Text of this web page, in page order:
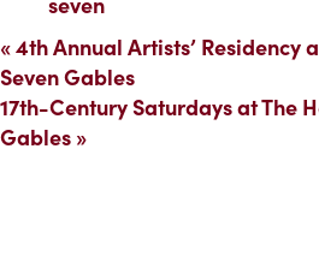
«4th Annual Artists’ Residency
Seven Gables
17th-Century Saturdays at The
Gables »